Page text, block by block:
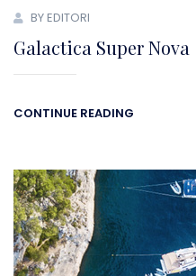
BY EDITORI
Galactica Super Nova
CONTINUE READING